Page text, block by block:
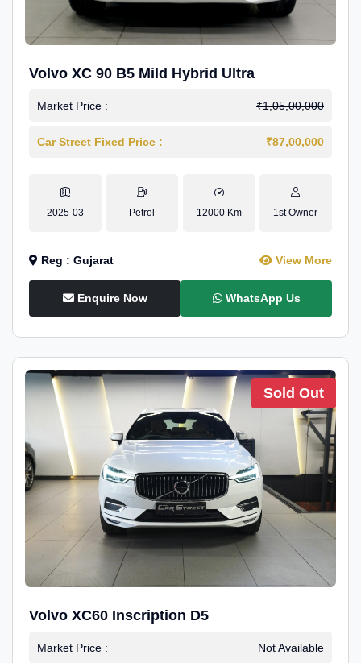
Volvo XC 90 B5 Mild Hybrid Ultra
Market Price : ₹1,05,00,000
Car Street Fixed Price : ₹87,00,000
2025-03 Petrol 12000 Km 1st Owner
Reg : Gujarat View More
Enquire Now WhatsApp Us
Sold Out
Volvo XC60 Inscription D5
Market Price : Not Available